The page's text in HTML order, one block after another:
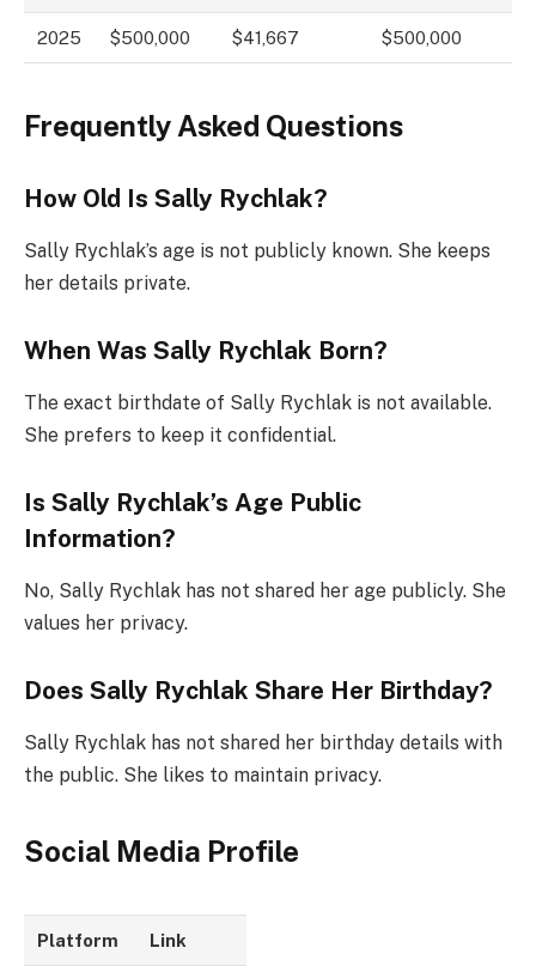
2025 $500,000 $41,667 $500,000
Frequently Asked Questions
How Old Is Sally Rychlak?
Sally Rychlak’s age is not publicly known. She keeps
her details private.
When Was Sally Rychlak Born?
The exact birthdate of Sally Rychlak is not available.
She prefers to keep it confidential.
Is Sally Rychlak’s Age Public
Information?
No, Sally Rychlak has not shared her age publicly. She
values her privacy.
Does Sally Rychlak Share Her Birthday?
Sally Rychlak has not shared her birthday details with
the public. She likes to maintain privacy.
Social Media Profile
Platform Link